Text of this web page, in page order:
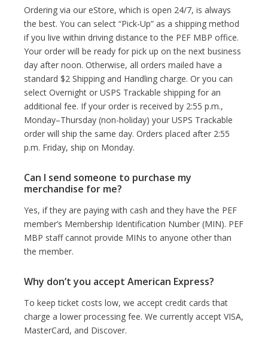
Ordering via our eStore, which is open 24/7, is always
the best. You can select “Pick-Up” as a shipping method
if you live within driving distance to the PEF MBP office.
Your order will be ready for pick up on the next business
day after noon. Otherwise, all orders mailed have a
standard $2 Shipping and Handling charge. Or you can
select Overnight or USPS Trackable shipping for an
additional fee. If your order is received by 2:55 p.m.,
Monday–Thursday (non-holiday) your USPS Trackable
order will ship the same day. Orders placed after 2:55
p.m. Friday, ship on Monday.
Can I send someone to purchase my
merchandise for me?
Yes, if they are paying with cash and they have the PEF
member’s Membership Identification Number (MIN). PEF
MBP staff cannot provide MINs to anyone other than
the member.
Why don’t you accept American Express?
To keep ticket costs low, we accept credit cards that
charge a lower processing fee. We currently accept VISA,
MasterCard, and Discover.